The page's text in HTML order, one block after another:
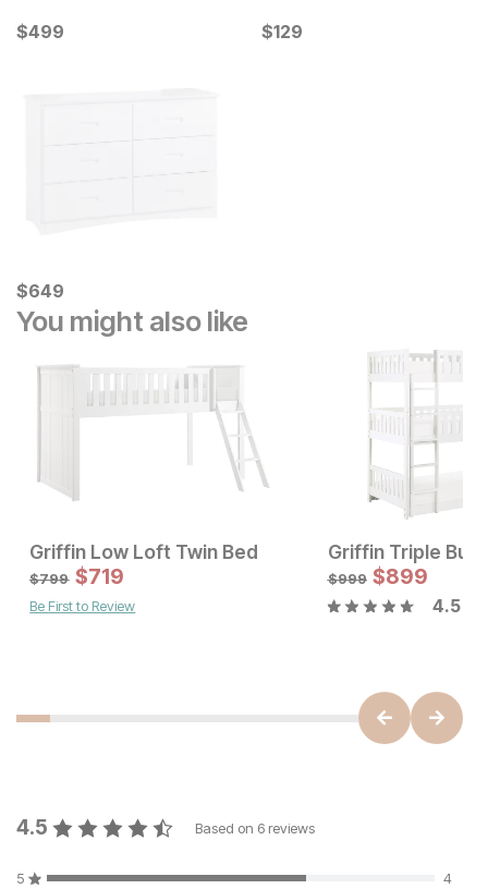
Current Price
$499
$499 Current Price
$129
$129
Current Price
$649
$649
You might also like
Original Price:
$1199 Sale Price:
$1079
Griffin Low Loft Twin Bed
Original Price:
$799
$799 Sale Price:
$719
$719
Be First to Review
Griffin Triple
$999 $899
4.5
4.5 Based on 6 reviews
5
4